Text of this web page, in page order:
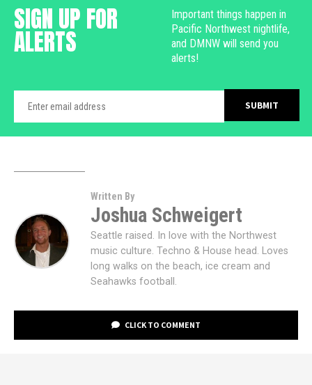
SIGN UP FOR
ALERTS
Important things happen in
Pacific Northwest nightlife,
and DMNW will send you
alerts!
Written By
Joshua Schweigert
Seattle raised. In love with the Northwest
music culture. Techno & House head. Loves
long walks on the beach, ice cream and
Seahawks football.
CLICK TO COMMENT